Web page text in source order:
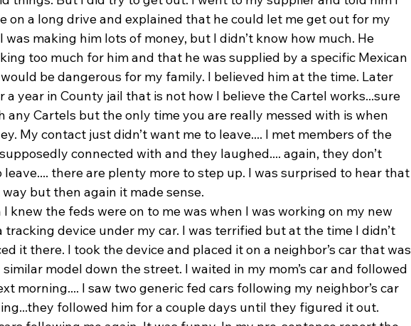
on a long drive and explained that he could let me get out for my
was making him lots of money, but I didn’t know how much. He
too much for him and that he was supplied by a specific Mexican
be dangerous for my family. I believed him at the time. Later
a year in County jail that is not how I believe the Cartel works...sure
any Cartels but the only time you are really messed with is when
My contact just didn’t want me to leave.... I met members of the
connected with and they laughed.... again, they don’t
there are plenty more to step up. I was surprised to hear that
but then again it made sense.
knew the feds were on to me was when I was working on my new
tracking device under my car. I was terrified but at the time I didn’t
it there. I took the device and placed it on a neighbor’s car that was
model down the street. I waited in my mom’s car and followed
morning.... I saw two generic fed cars following my neighbor’s car
followed him for a couple days until they figured it out.